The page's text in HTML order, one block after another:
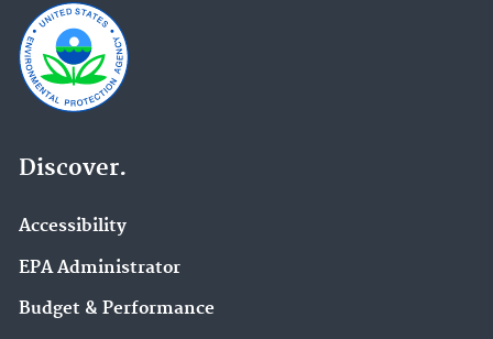
Discover.
Accessibility
EPA Administrator
Budget & Performance